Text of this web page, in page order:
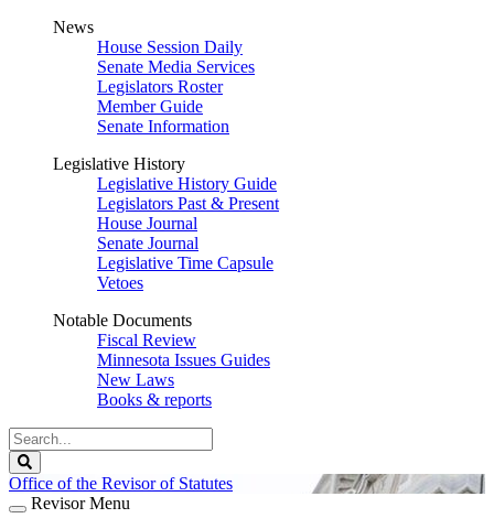
News
House Session Daily
Senate Media Services
Legislators Roster
Member Guide
Senate Information
Legislative History
Legislative History Guide
Legislators Past & Present
House Journal
Senate Journal
Legislative Time Capsule
Vetoes
Notable Documents
Fiscal Review
Minnesota Issues Guides
New Laws
Books & reports
Search
Legislature
Office of the Revisor of Statutes
Revisor Menu